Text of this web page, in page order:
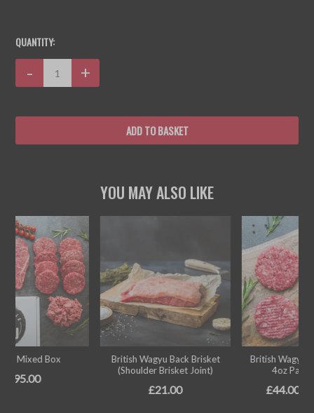
STOCK:
QUANTITY:
Decrease
Quantity:
- Increase
Quantity:
+